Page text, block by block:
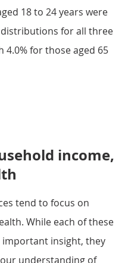
18 to 24 years were
for all three
4.0% for those aged 65
income,
tend to focus on
While each of these
insight, they
understanding of